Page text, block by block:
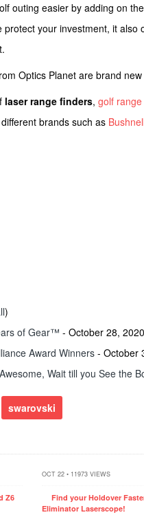
outing easier by adding on the
protect your investment, it also
Optics Planet are brand
laser range finders, golf
brands such as Bushnell
)
of Gear™ - October 28, 2020
Award Winners - October
Wait till you See the
swarovski
Z6
OCT 22 • 11973 VIEWS
Find your Holdover
Eliminator Laserscope!